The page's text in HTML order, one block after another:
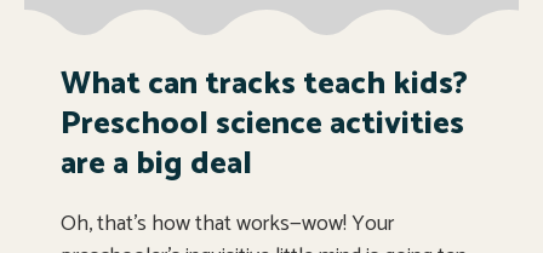
What can tracks teach kids?
Preschool science activities
are a big deal
Oh, that’s how that works—wow! Your